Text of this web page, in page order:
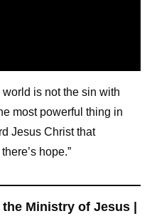
is not the sin with
most powerful thing in
Jesus Christ that
hope.”
Ministry of Jesus |